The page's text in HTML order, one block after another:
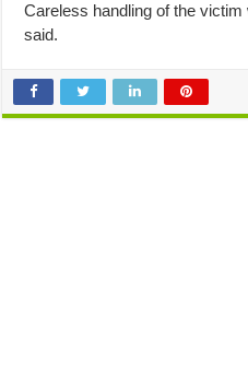
Careless handling of the
said.